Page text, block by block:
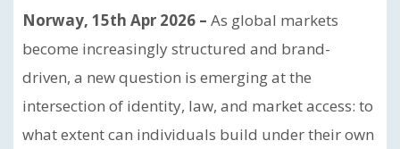
Norway, 15th Apr 2026 – As global markets
become increasingly structured and brand-
driven, a new question is emerging at the
intersection of identity, law, and market access: to
what extent can individuals build under their own